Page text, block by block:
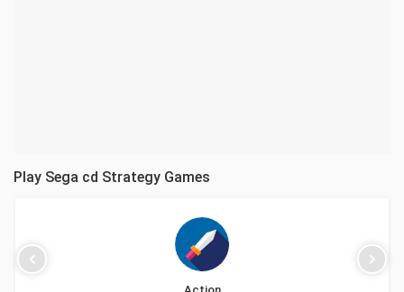
Play Sega cd Strategy Games